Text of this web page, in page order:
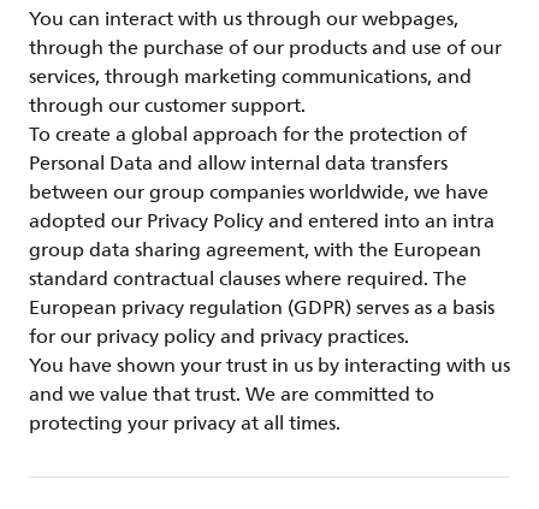
You can interact with us through our webpages,
through the purchase of our products and use of our
services, through marketing communications, and
through our customer support.
To create a global approach for the protection of
Personal Data and allow internal data transfers
between our group companies worldwide, we have
adopted our Privacy Policy and entered into an intra
group data sharing agreement, with the European
standard contractual clauses where required. The
European privacy regulation (GDPR) serves as a basis
for our privacy policy and privacy practices.
You have shown your trust in us by interacting with us
and we value that trust. We are committed to
protecting your privacy at all times.